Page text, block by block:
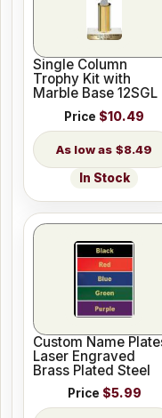
Single Column
Trophy Kit with
Marble Base 12SGL
Price $10.49
$8.49
In Stock
Custom Name
Laser Engraved
Brass Plated Steel
Price $5.99